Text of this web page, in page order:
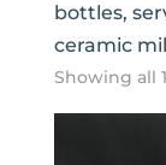
bottles,
ceramic
Showing all